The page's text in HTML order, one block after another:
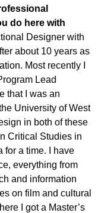
do here with
Designer with
about 10 years as
Most recently I
Lead
that I was an
University of West
in both of these
Critical Studies in
for a time. I have
everything from
and information
on film and cultural
I got a Master’s